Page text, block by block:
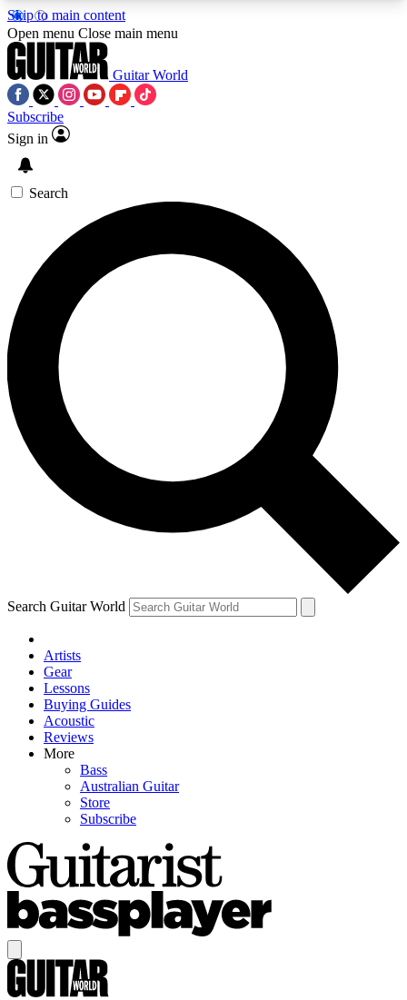
Skip to main content
5
PREMIUM BENEFITSACCESS AVAILABLE
SIGN UP TO GUITAR WORLD
BACKSTAGE PASS
For the quickest way to join, enter your email
below. We’ll send a confirmation email and sign
you up to Guitar World newsletters with the latest
news, gear reviews, lessons and exclusive offers.
Contact me with news and offers from other Future
brands
By submitting your information you agree to theTerms & Conditions
and are aged 16 or over.
Open menu Close main menu
Guitar World
Subscribe
Sign in
Search
Search Guitar World
Artists
Gear
Lessons
Buying Guides
Acoustic
Reviews
More
Bass
Australian Guitar
Store
Subscribe